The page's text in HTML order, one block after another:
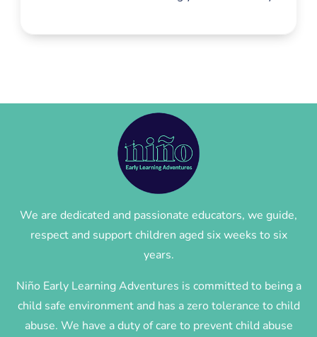
We are dedicated and passionate educators, we guide,
respect and support children aged six weeks to six
years.
Niño Early Learning Adventures is committed to being a
child safe environment and has a zero tolerance to child
abuse. We have a duty of care to prevent child abuse